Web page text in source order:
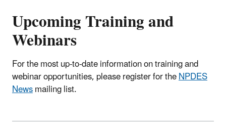
Upcoming Training and
Webinars
For the most up-to-date information on training and
webinar opportunities, please register for theNPDES
Newsmailing list.